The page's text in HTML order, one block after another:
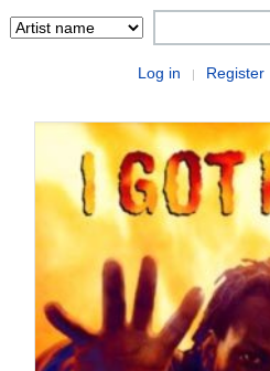
Log in | Register